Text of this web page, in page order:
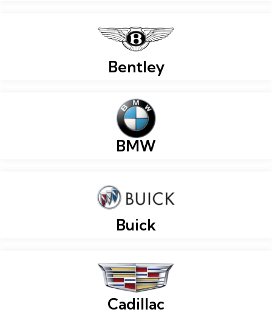
Bentley
BMW
Buick
Cadillac